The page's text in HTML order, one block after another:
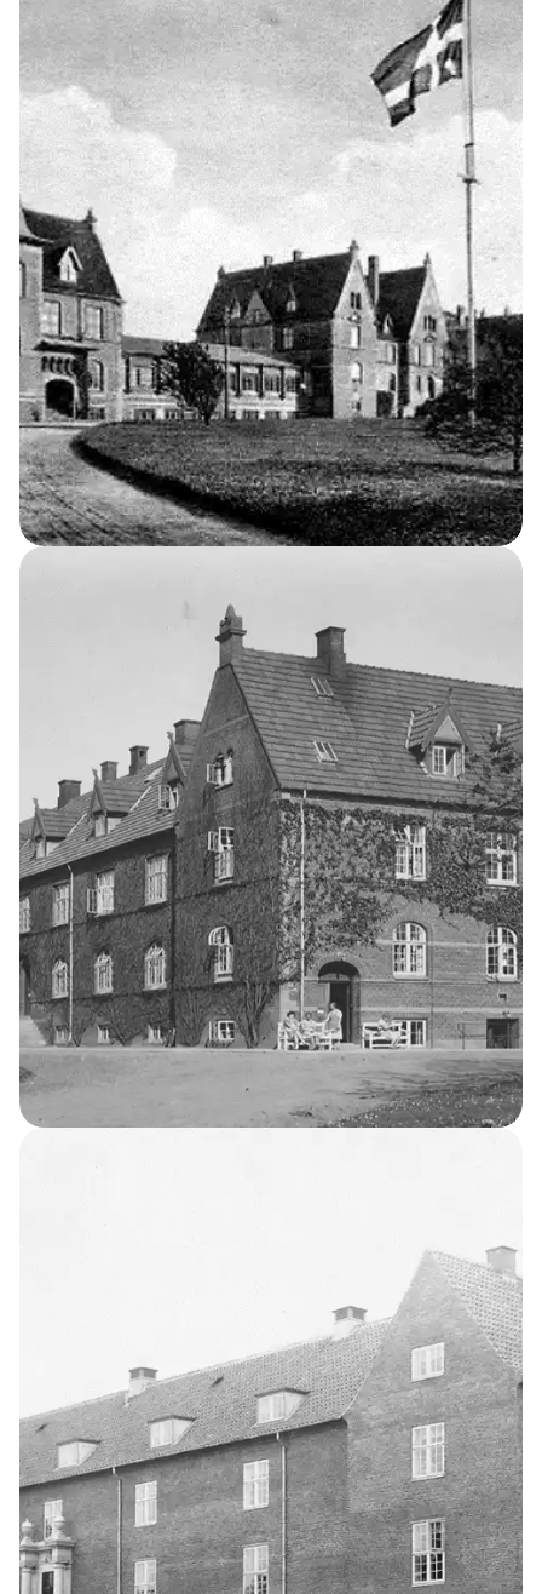
THE KELLERSKE INSTITUTIONS
Brejning Church
THE KELLERSKE INSTITUTIONS
The School
Occupational Home for Girls
Home for Girls